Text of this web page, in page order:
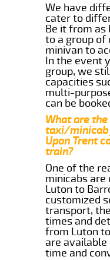
We have
cater to
Be it from as
to a group of
minivan to
In the event
group, we
capacities
multi-
can be
What are
taxi/minicab
Upon Trent
train?
One of the
minicabs
Luton to
customized
transport,
times and
from Luton
are
time and